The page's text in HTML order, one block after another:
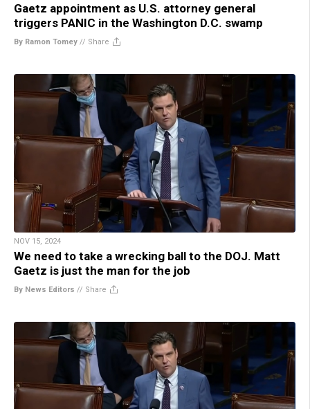
Gaetz appointment as U.S. attorney general
triggers PANIC in the Washington D.C. swamp
By Ramon Tomey // Share
NOV 15, 2024
We need to take a wrecking ball to the DOJ. Matt
Gaetz is just the man for the job
By News Editors // Share